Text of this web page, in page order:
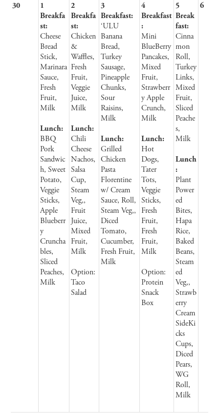
30
1
Breakfa
st:
Cheese
Bread
Stick,
Marinara
Sauce,
Fresh
Fruit,
Milk
Lunch:
BBQ
Pork
Sandwic
h, Sweet
Potato,
Veggie
Sticks,
Apple
Blueberr
y
Cruncha
bles,
Sliced
Peaches,
Milk
2
Breakfa
st:
Chicken
&
Waffles,
Fresh
Fruit,
Veggie
Juice,
Milk
Lunch:
Chili
Cheese
Nachos,
Salsa
Cup,
Steam
Veg,,
Fruit
Juice,
Mixed
Fruit,
Milk
Option:
Taco
Salad
3
Breakfast:
‘ULU
Banana
Bread,
Turkey
Sausage,
Pineapple
Chunks,
Sour
Raisins,
Milk
Lunch:
Grilled
Chicken
Pasta
Florentine
w/ Cream
Sauce, Roll,
Steam Veg,,
Diced
Tomato,
Cucumber,
Fresh Fruit,
Milk
4
Breakfast
:
Mini
BlueBerry
Pancakes,
Mixed
Fruit,
Strawberr
y Apple
Crunch,
Milk
Lunch:
Hot
Dogs,
Tater
Tots,
Veggie
Sticks,
Fresh
Fruit,
Fresh
Fruit,
Milk
Option:
Protein
Snack
Box
5
Break
fast:
Cinna
mon
Roll,
Turkey
Links,
Mixed
Fruit,
Sliced
Peache
s,
Milk
Lunch
:
Plant
Power
ed
Bites,
Hapa
Rice,
Baked
Beans,
Steam
ed
Veg,,
Strawb
erry
Cream
SideKi
cks
Cups,
Diced
Pears,
WG
Roll,
Milk
6